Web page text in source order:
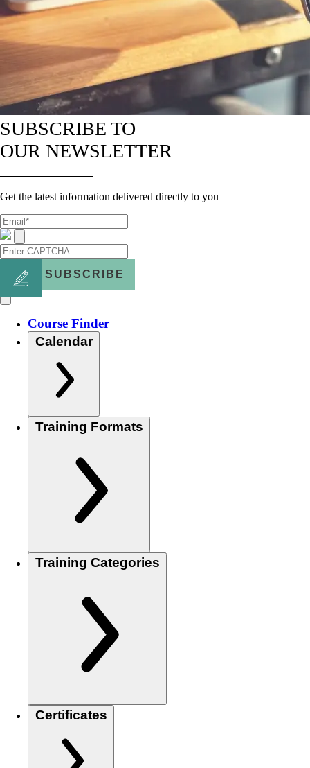
SUBSCRIBE TO
OUR NEWSLETTER
Get the latest information delivered directly to you
SUBSCRIBE
Course Finder
Calendar
Training Formats
Training Categories
Certificates